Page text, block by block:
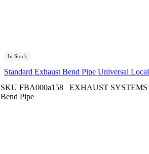
In Stock
Standard Exhaust Bend Pipe Universal Local
SKU FBA000a158 EXHAUST SYSTEMS
Bend Pipe